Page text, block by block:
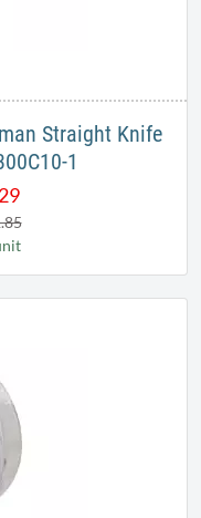
Straight Knife
1